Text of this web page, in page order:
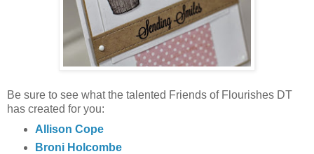
Be sure to see what the talented Friends of Flourishes DT
has created for you:
Allison Cope
Broni Holcombe